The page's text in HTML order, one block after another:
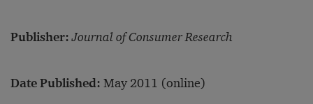
Publisher: Journal of Consumer Research
Date Published: May 2011 (online)